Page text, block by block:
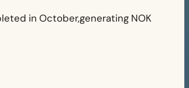
in October,generating NOK